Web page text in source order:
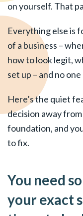
on yourself. That
Everything else is
of a business –
how to look legit,
set up – and no
Here’s the quiet
decision away
foundation, and
to fix.
You need
your exact